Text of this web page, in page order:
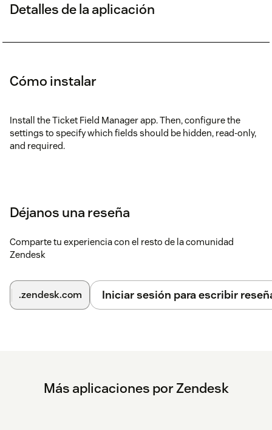
Detalles de la aplicación
Cómo instalar
Install the Ticket Field Manager app. Then, configure the
settings to specify which fields should be hidden, read-only,
and required.
Déjanos una reseña
Comparte tu experiencia con el resto de la comunidad
Zendesk
.zendesk.com Iniciar sesión para escribir
Más aplicaciones por Zendesk